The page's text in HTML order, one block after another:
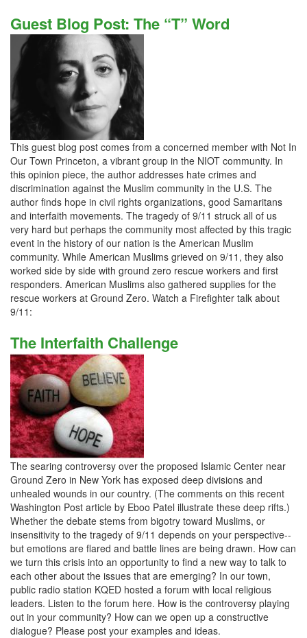
Guest Blog Post: The “T” Word
This guest blog post comes from a concerned member with Not In
Our Town Princeton, a vibrant group in the NIOT community. In
this opinion piece, the author addresses hate crimes and
discrimination against the Muslim community in the U.S. The
author finds hope in civil rights organizations, good Samaritans
and interfaith movements. The tragedy of 9/11 struck all of us
very hard but perhaps the community most affected by this tragic
event in the history of our nation is the American Muslim
community. While American Muslims grieved on 9/11, they also
worked side by side with ground zero rescue workers and first
responders. American Muslims also gathered supplies for the
rescue workers at Ground Zero. Watch a Firefighter talk about
9/11:
The Interfaith Challenge
The searing controversy over the proposed Islamic Center near
Ground Zero in New York has exposed deep divisions and
unhealed wounds in our country. (The comments on this recent
Washington Post article by Eboo Patel illustrate these deep rifts.)
Whether the debate stems from bigotry toward Muslims, or
insensitivity to the tragedy of 9/11 depends on your perspective--
but emotions are flared and battle lines are being drawn. How can
we turn this crisis into an opportunity to find a new way to talk to
each other about the issues that are emerging? In our town,
public radio station KQED hosted a forum with local religious
leaders. Listen to the forum here. How is the controversy playing
out in your community? How can we open up a constructive
dialogue? Please post your examples and ideas.